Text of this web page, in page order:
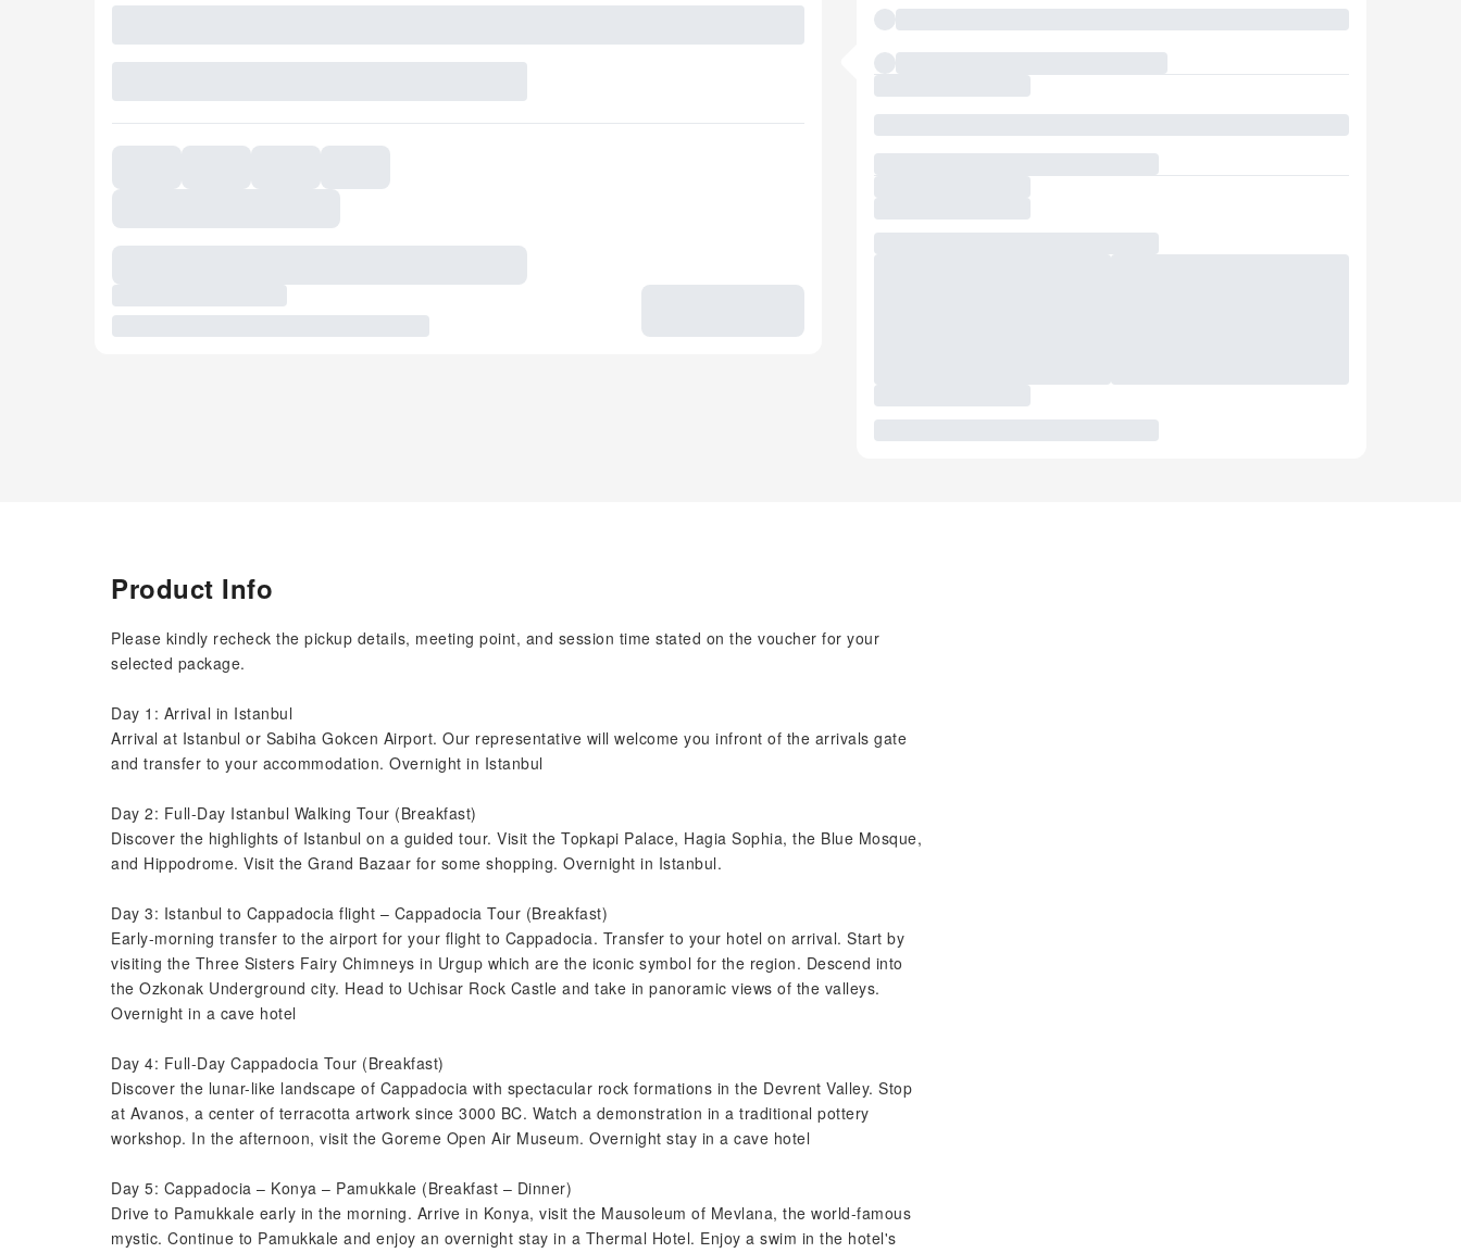
Product Info
Please kindly recheck the pickup details, meeting point, and session time stated on the voucher for your
selected package.
Day 1: Arrival in Istanbul
Arrival at Istanbul or Sabiha Gokcen Airport. Our representative will welcome you infront of the arrivals gate
and transfer to your accommodation. Overnight in Istanbul
Day 2: Full-Day Istanbul Walking Tour (Breakfast)
Discover the highlights of Istanbul on a guided tour. Visit the Topkapi Palace, Hagia Sophia, the Blue Mosque,
and Hippodrome. Visit the Grand Bazaar for some shopping. Overnight in Istanbul.
Day 3: Istanbul to Cappadocia flight – Cappadocia Tour (Breakfast)
Early-morning transfer to the airport for your flight to Cappadocia. Transfer to your hotel on arrival. Start by
visiting the Three Sisters Fairy Chimneys in Urgup which are the iconic symbol for the region. Descend into
the Ozkonak Underground city. Head to Uchisar Rock Castle and take in panoramic views of the valleys.
Overnight in a cave hotel
Day 4: Full-Day Cappadocia Tour (Breakfast)
Discover the lunar-like landscape of Cappadocia with spectacular rock formations in the Devrent Valley. Stop
at Avanos, a center of terracotta artwork since 3000 BC. Watch a demonstration in a traditional pottery
workshop. In the afternoon, visit the Goreme Open Air Museum. Overnight stay in a cave hotel
Day 5: Cappadocia – Konya – Pamukkale (Breakfast – Dinner)
Drive to Pamukkale early in the morning. Arrive in Konya, visit the Mausoleum of Mevlana, the world-famous
mystic. Continue to Pamukkale and enjoy an overnight stay in a Thermal Hotel. Enjoy a swim in the hotel's